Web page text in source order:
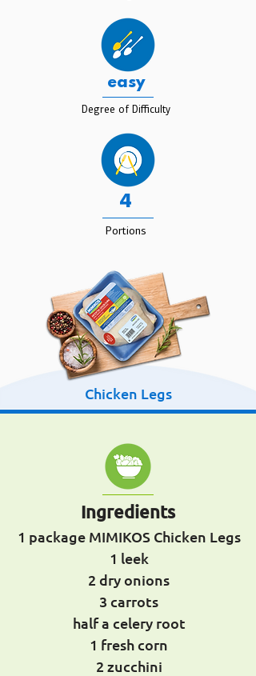
easy
Degree of Difficulty
4
Portions
Chicken Legs
Ingredients
1 package MIMIKOS Chicken Legs
1 leek
2 dry onions
3 carrots
half a celery root
1 fresh corn
2 zucchini